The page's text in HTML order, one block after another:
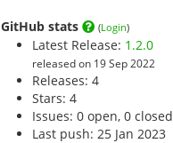
GitHub stats (Login)
Latest Release: 1.2.0
released on 19 Sep 2022
Releases: 4
Stars: 4
Issues: 0 open, 0 closed
Last push: 25 Jan 2023